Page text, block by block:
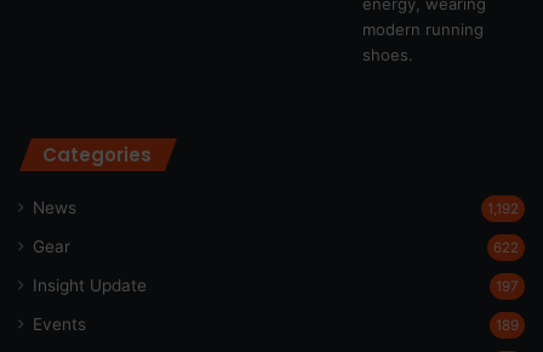
Categories
News 1,192
Gear 622
Insight Update 197
Events 189